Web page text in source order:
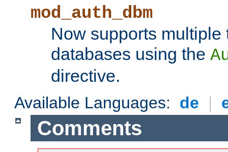
mod_auth_dbm
Now supports
databases using the
directive.
Available Languages: de |
Comments